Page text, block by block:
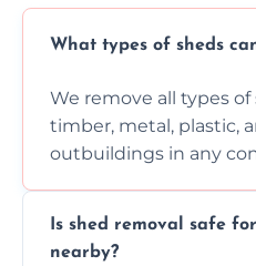
What types of sheds
We remove all types
timber, metal, plastic,
outbuildings in any
Is shed removal safe
nearby?